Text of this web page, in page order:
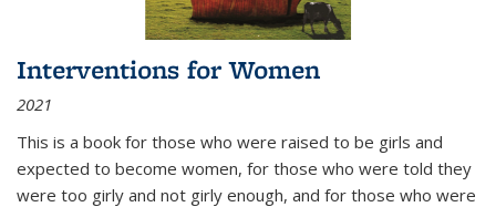
Interventions for Women
2021
This is a book for those who were raised to be girls and
expected to become women, for those who were told they
were too girly and not girly enough, and for those who were